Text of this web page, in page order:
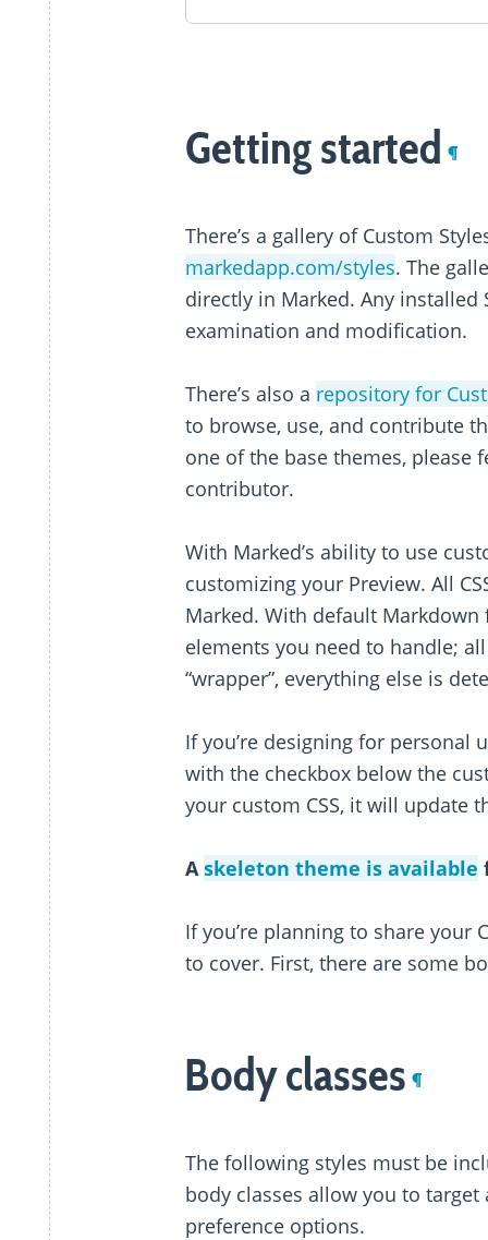
Getting started ¶
There’s a gallery of Custom
markedapp.com/styles. The
directly in Marked. Any installed
examination and modification.
There’s also a repository for
to browse, use, and contribute
one of the base themes, please
contributor.
With Marked’s ability to use
customizing your Preview. All
Marked. With default
elements you need to handle;
“wrapper”, everything else is
If you’re designing for personal
with the checkbox below the
your custom CSS, it will update
Askeleton theme is available
If you’re planning to share your
to cover. First, there are some
Body classes ¶
The following styles must be
body classes allow you to
preference options.